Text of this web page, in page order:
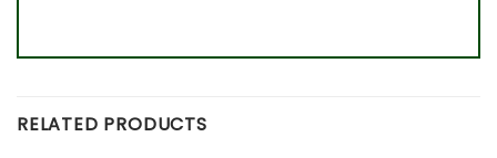
RELATED PRODUCTS